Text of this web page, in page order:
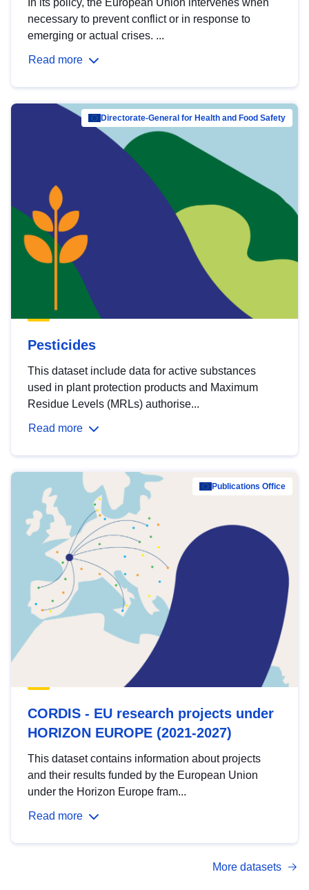
In its policy, the European Union intervenes when
necessary to prevent conflict or in response to
emerging or actual crises. ...
Read more
Directorate-General for Health and Food Safety
Pesticides
This dataset include data for active substances
used in plant protection products and Maximum
Residue Levels (MRLs) authorise...
Read more
Publications Office
CORDIS - EU research projects under
HORIZON EUROPE (2021-2027)
This dataset contains information about projects
and their results funded by the European Union
under the Horizon Europe fram...
Read more
More datasets